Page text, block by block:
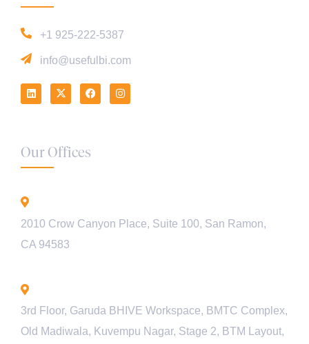
+1 925-222-5387
info@usefulbi.com
Our Offices
2010 Crow Canyon Place, Suite 100, San Ramon,
CA 94583
3rd Floor, Garuda BHIVE Workspace, BMTC Complex,
Old Madiwala, Kuvempu Nagar, Stage 2, BTM Layout,